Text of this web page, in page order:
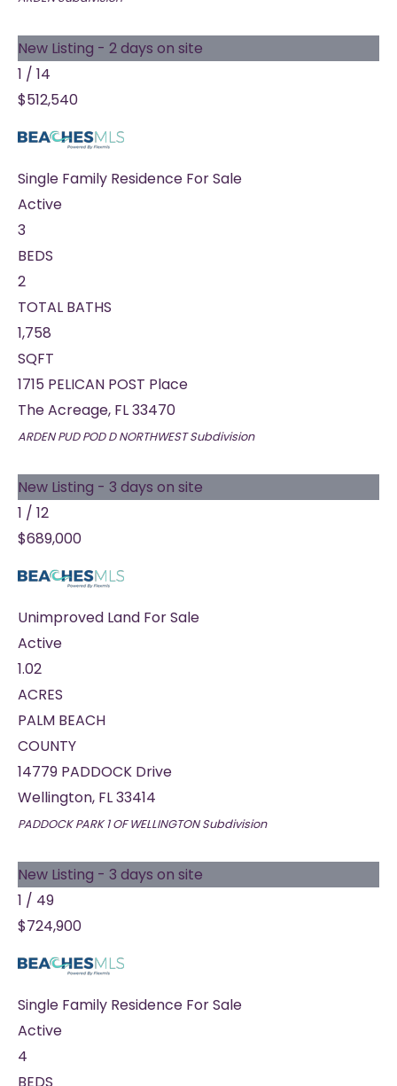
New Listing - 2 days on site
1 / 14
$512,540
Single Family Residence For Sale
Active
3
BEDS
2
TOTAL BATHS
1,758
SQFT
1715 PELICAN POST Place
The Acreage, FL33470
ARDEN PUD POD D NORTHWESTSubdivision
New Listing - 3 days on site
1 / 12
$689,000
Unimproved Land For Sale
Active
1.02
ACRES
PALM BEACH
COUNTY
14779 PADDOCK Drive
Wellington, FL33414
PADDOCK PARK 1 OF WELLINGTONSubdivision
New Listing - 3 days on site
1 / 49
$724,900
Single Family Residence For Sale
Active
4